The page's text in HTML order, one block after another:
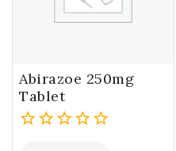
Abirazoe 250mg
Tablet